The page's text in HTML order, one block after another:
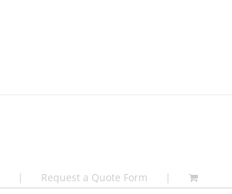
Request a Quote Form